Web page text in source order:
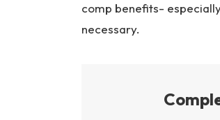
comp benefits-
necessary.